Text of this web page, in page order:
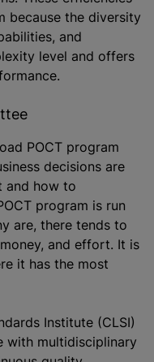
because the diversity
and
level and offers
POCT program
decisions are
and how to
program is run
are, there tends to
and effort. It is
it has the most
Institute (CLSI)
with multidisciplinary